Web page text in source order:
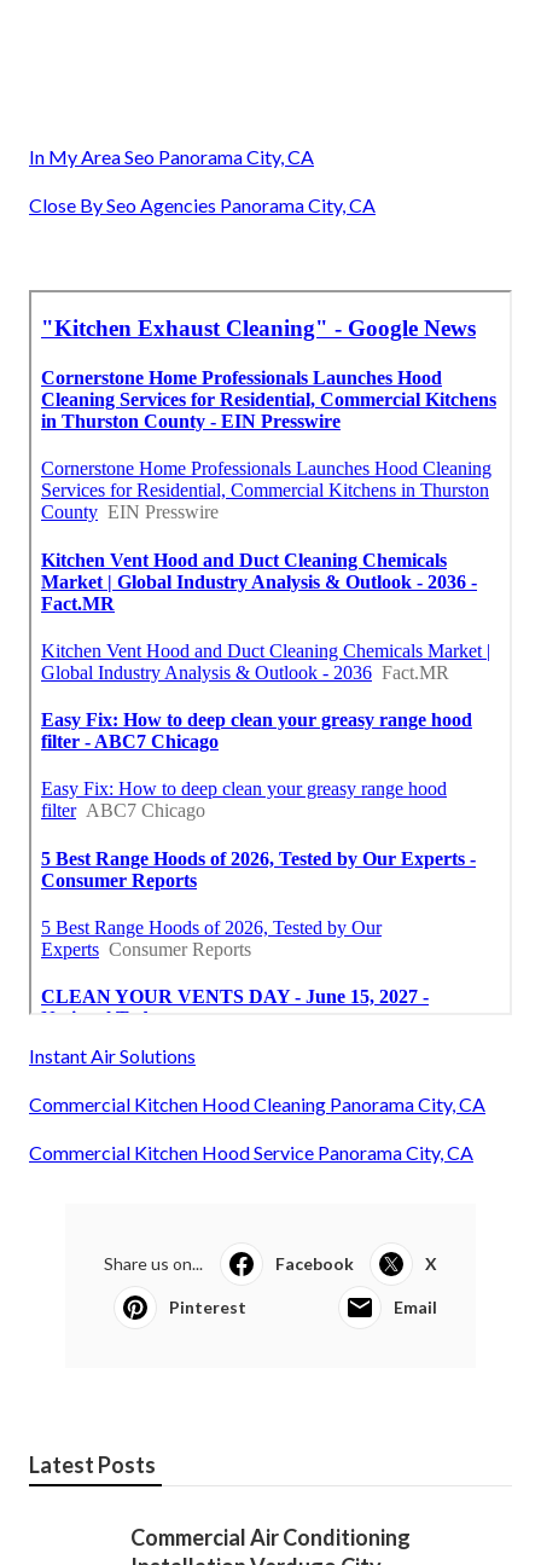
In My Area Seo Panorama City, CA
Close By Seo Agencies Panorama City, CA
Instant Air Solutions
Commercial Kitchen Hood Cleaning Panorama City, CA
Commercial Kitchen Hood Service Panorama City, CA
Share us on... Facebook X
Pinterest Email
Latest Posts
Commercial Air Conditioning